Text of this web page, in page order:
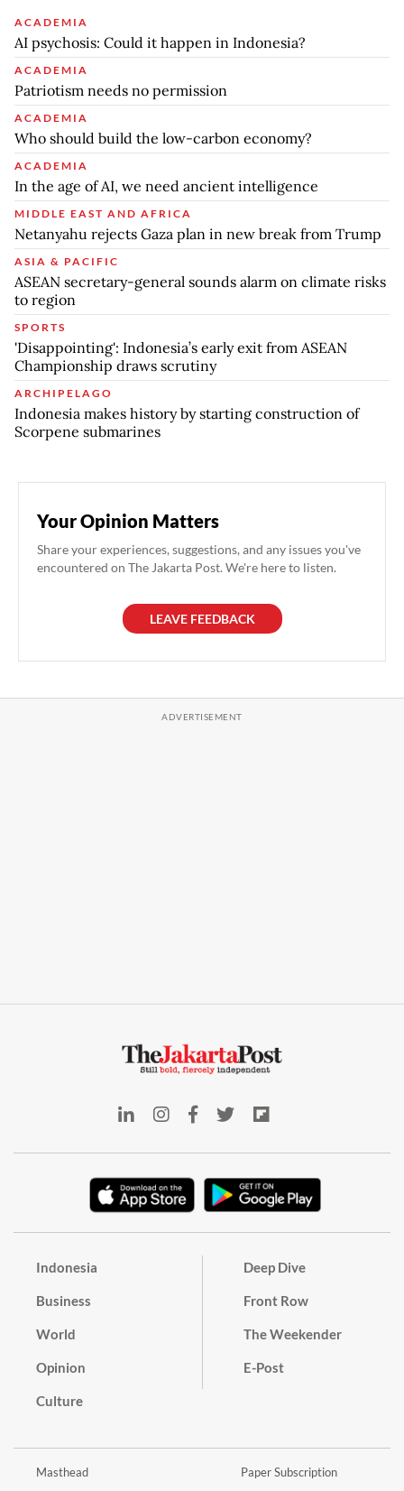
ACADEMIA
AI psychosis: Could it happen in Indonesia?
ACADEMIA
Patriotism needs no permission
ACADEMIA
Who should build the low-carbon economy?
ACADEMIA
In the age of AI, we need ancient intelligence
MIDDLE EAST AND AFRICA
Netanyahu rejects Gaza plan in new break from Trump
ASIA & PACIFIC
ASEAN secretary-general sounds alarm on climate risks
to region
SPORTS
'Disappointing': Indonesia’s early exit from ASEAN
Championship draws scrutiny
ARCHIPELAGO
Indonesia makes history by starting construction of
Scorpene submarines
Your Opinion Matters
Share your experiences, suggestions, and any issues you've
encountered on The Jakarta Post. We're here to listen.
LEAVE FEEDBACK
Indonesia
Business
World
Opinion
Culture
Deep Dive
Front Row
The Weekender
E-Post
Masthead Paper Subscription